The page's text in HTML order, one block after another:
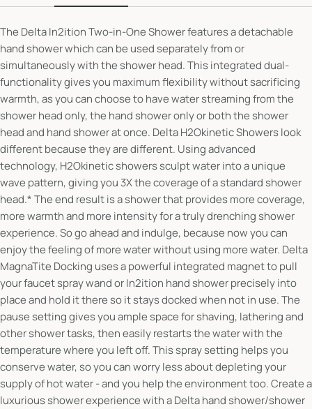
The Delta In2ition Two-in-One Shower features a detachable
hand shower which can be used separately from or
simultaneously with the shower head. This integrated dual-
functionality gives you maximum flexibility without sacrificing
warmth, as you can choose to have water streaming from the
shower head only, the hand shower only or both the shower
head and hand shower at once. Delta H2Okinetic Showers look
different because they are different. Using advanced
technology, H2Okinetic showers sculpt water into a unique
wave pattern, giving you 3X the coverage of a standard shower
head.* The end result is a shower that provides more coverage,
more warmth and more intensity for a truly drenching shower
experience. So go ahead and indulge, because now you can
enjoy the feeling of more water without using more water. Delta
MagnaTite Docking uses a powerful integrated magnet to pull
your faucet spray wand or In2ition hand shower precisely into
place and hold it there so it stays docked when not in use. The
pause setting gives you ample space for shaving, lathering and
other shower tasks, then easily restarts the water with the
temperature where you left off. This spray setting helps you
conserve water, so you can worry less about depleting your
supply of hot water - and you help the environment too. Create a
luxurious shower experience with a Delta hand shower/shower